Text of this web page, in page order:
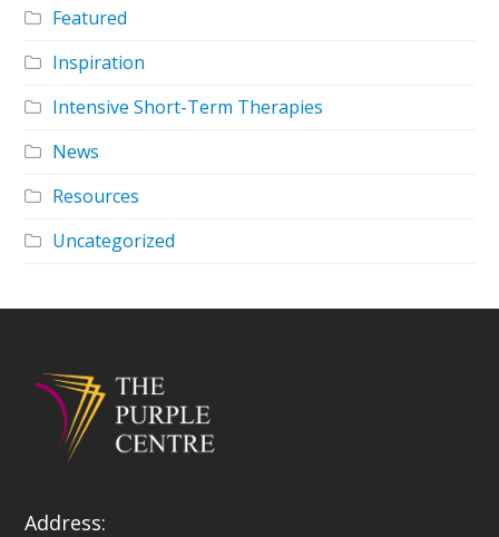
Featured
Inspiration
Intensive Short-Term Therapies
News
Resources
Uncategorized
Address: